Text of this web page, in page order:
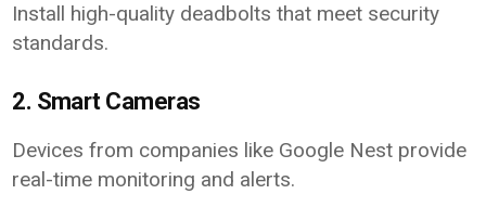
Install high-quality deadbolts that meet security
standards.
2. Smart Cameras
Devices from companies like Google Nest provide
real-time monitoring and alerts.